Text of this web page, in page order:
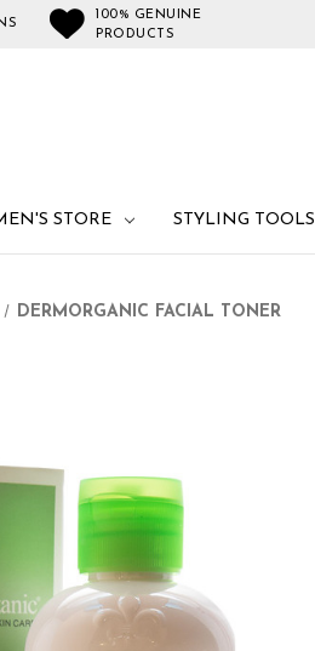
100% GENUINE
PRODUCTS
STORE STYLING TOOLS
DERMORGANIC FACIAL TONER